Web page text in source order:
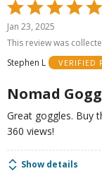
Rated
5
out
5
Jan 23, 2025
This review was
Stephen L
VERIFIED
Nomad
Great goggles. Buy
360 views!
Show details